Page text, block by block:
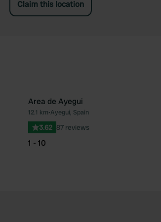
Claim this location
Favourite
Area de Ayegui
12.1 km•Ayegui, Spain
3.62 87 reviews
1 - 10